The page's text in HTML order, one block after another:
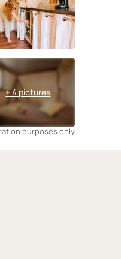
+ 4 pictures
purposes only